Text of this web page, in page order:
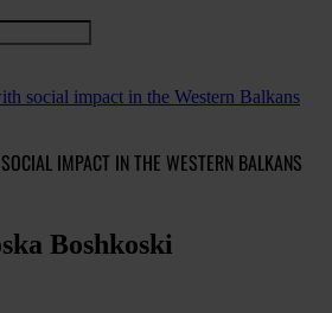
social impact in the Western Balkans
IMPACT IN THE WESTERN BALKANS
Boshkoski